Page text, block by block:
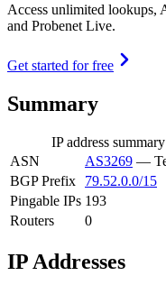
Access unlimited lookups,
and Probenet Live.
Get started for free
Summary
IP address
ASN
AS3269 —
BGP Prefix
79.52.0.0/15
Pingable IPs 193
Routers
0
IP Addresses